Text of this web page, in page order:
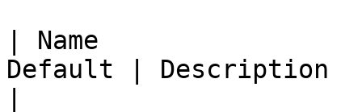
| Name
Default | Description